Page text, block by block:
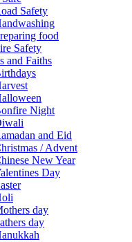
Safety
food
Safety
and Faiths
Night
and Eid
/ Advent
New Year
Day
day
day